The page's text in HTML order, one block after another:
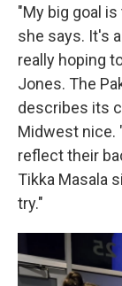
"My big goal
she says. It's
really hoping
Jones. The
describes its
Midwest nice.
reflect their
Tikka Masala
try."